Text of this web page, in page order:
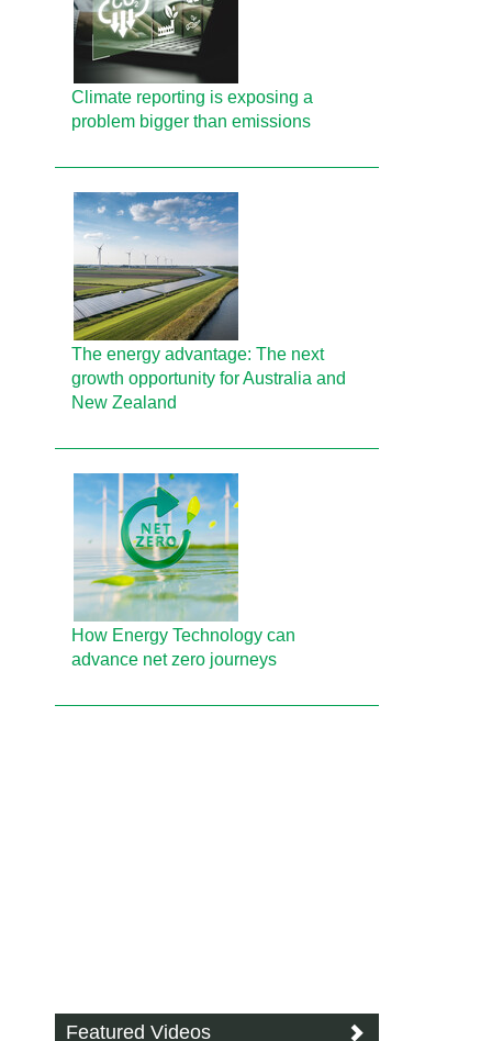
Climate reporting is exposing a
problem bigger than emissions
The energy advantage: The next
growth opportunity for Australia and
New Zealand
How Energy Technology can
advance net zero journeys
Featured Videos